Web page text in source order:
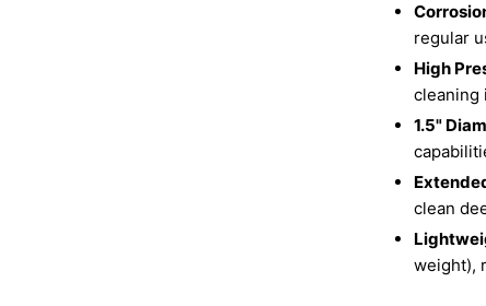
regular
High
cleaning
1.5"
clean
weight),